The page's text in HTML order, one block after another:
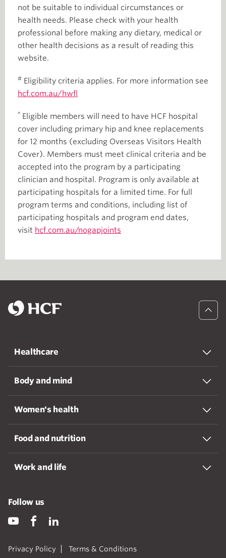
not be suitable to individual circumstances or
health needs. Please check with your health
professional before making any dietary, medical or
other health decisions as a result of reading this
website.
# Eligibility criteria applies. For more information see
hcf.com.au/hwfl
^ Eligible members will need to have HCF hospital
cover including primary hip and knee replacements
for 12 months (excluding Overseas Visitors Health
Cover). Members must meet clinical criteria and be
accepted into the program by a participating
clinician and hospital. Program is only available at
participating hospitals for a limited time. For full
program terms and conditions, including list of
participating hospitals and program end dates,
visit hcf.com.au/nogapjoints
Healthcare
Body and mind
Women's health
Food and nutrition
Work and life
Privacy Policy Terms & Conditions
Follow us